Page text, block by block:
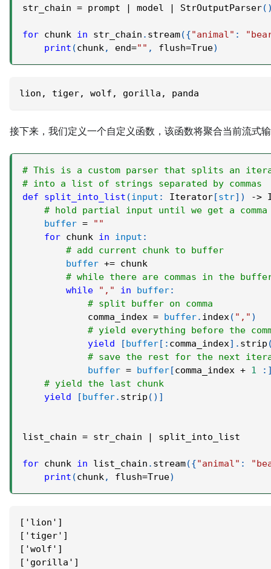
str_chain = prompt model StrOutputParser(
for chunk in str_chain . stream({"animal" :
print (chunk, end="" , flush=True)
lion, tiger, wolf, gorilla, panda
接下来，我们定义一个自定义函数，该函数将聚合当前流式
# This is a custom parser that splits an
# into a list of strings separated by commas
def
split_into_list (input : Iterator [str] ) ->
# hold partial input until we get a comma
buffer =
""
for chunk in input :
# add current chunk to buffer
buffer += chunk
# while there are commas in the
while
"," in buffer:
# split buffer on comma
            comma_index
= buffer. index( "," )
# yield everything before the
yield
[ buffer [ : comma_index] . strip
# save the rest for the next
buffer = buffer [comma_index + 1 :
# yield the last chunk
yield
[ buffer. strip ( ) ]
list_chain = str_chain split_into_list
for chunk in list_chain . stream({"animal" :
print (chunk, flush=True)
['lion']
['tiger']
['wolf']
['gorilla']